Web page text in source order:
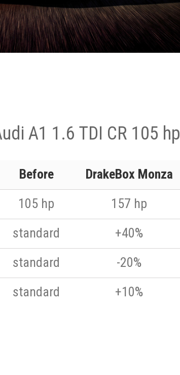
A1 1.6 TDI CR 105 hp
Before
DrakeBox Monza
105 hp
157 hp
standard
+40%
standard
-20%
standard +10%